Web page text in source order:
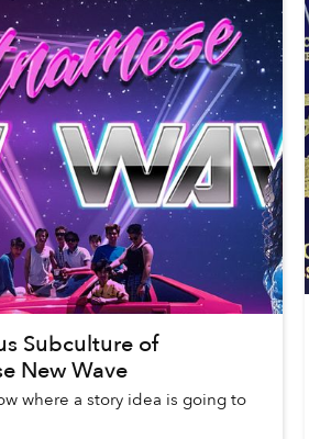
Subculture of
New Wave
where a story idea is going to